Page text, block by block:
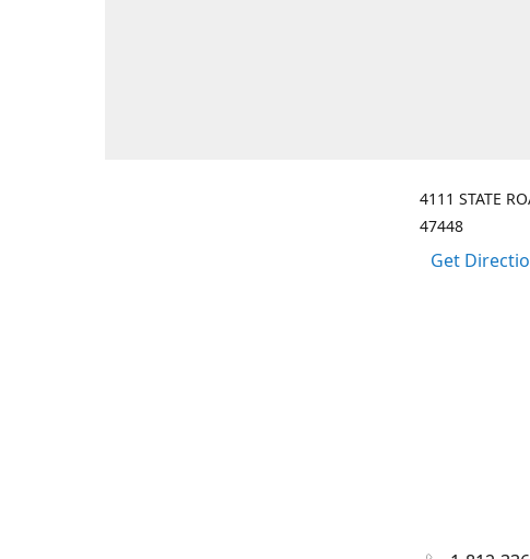
4111 STATE
47448
Get